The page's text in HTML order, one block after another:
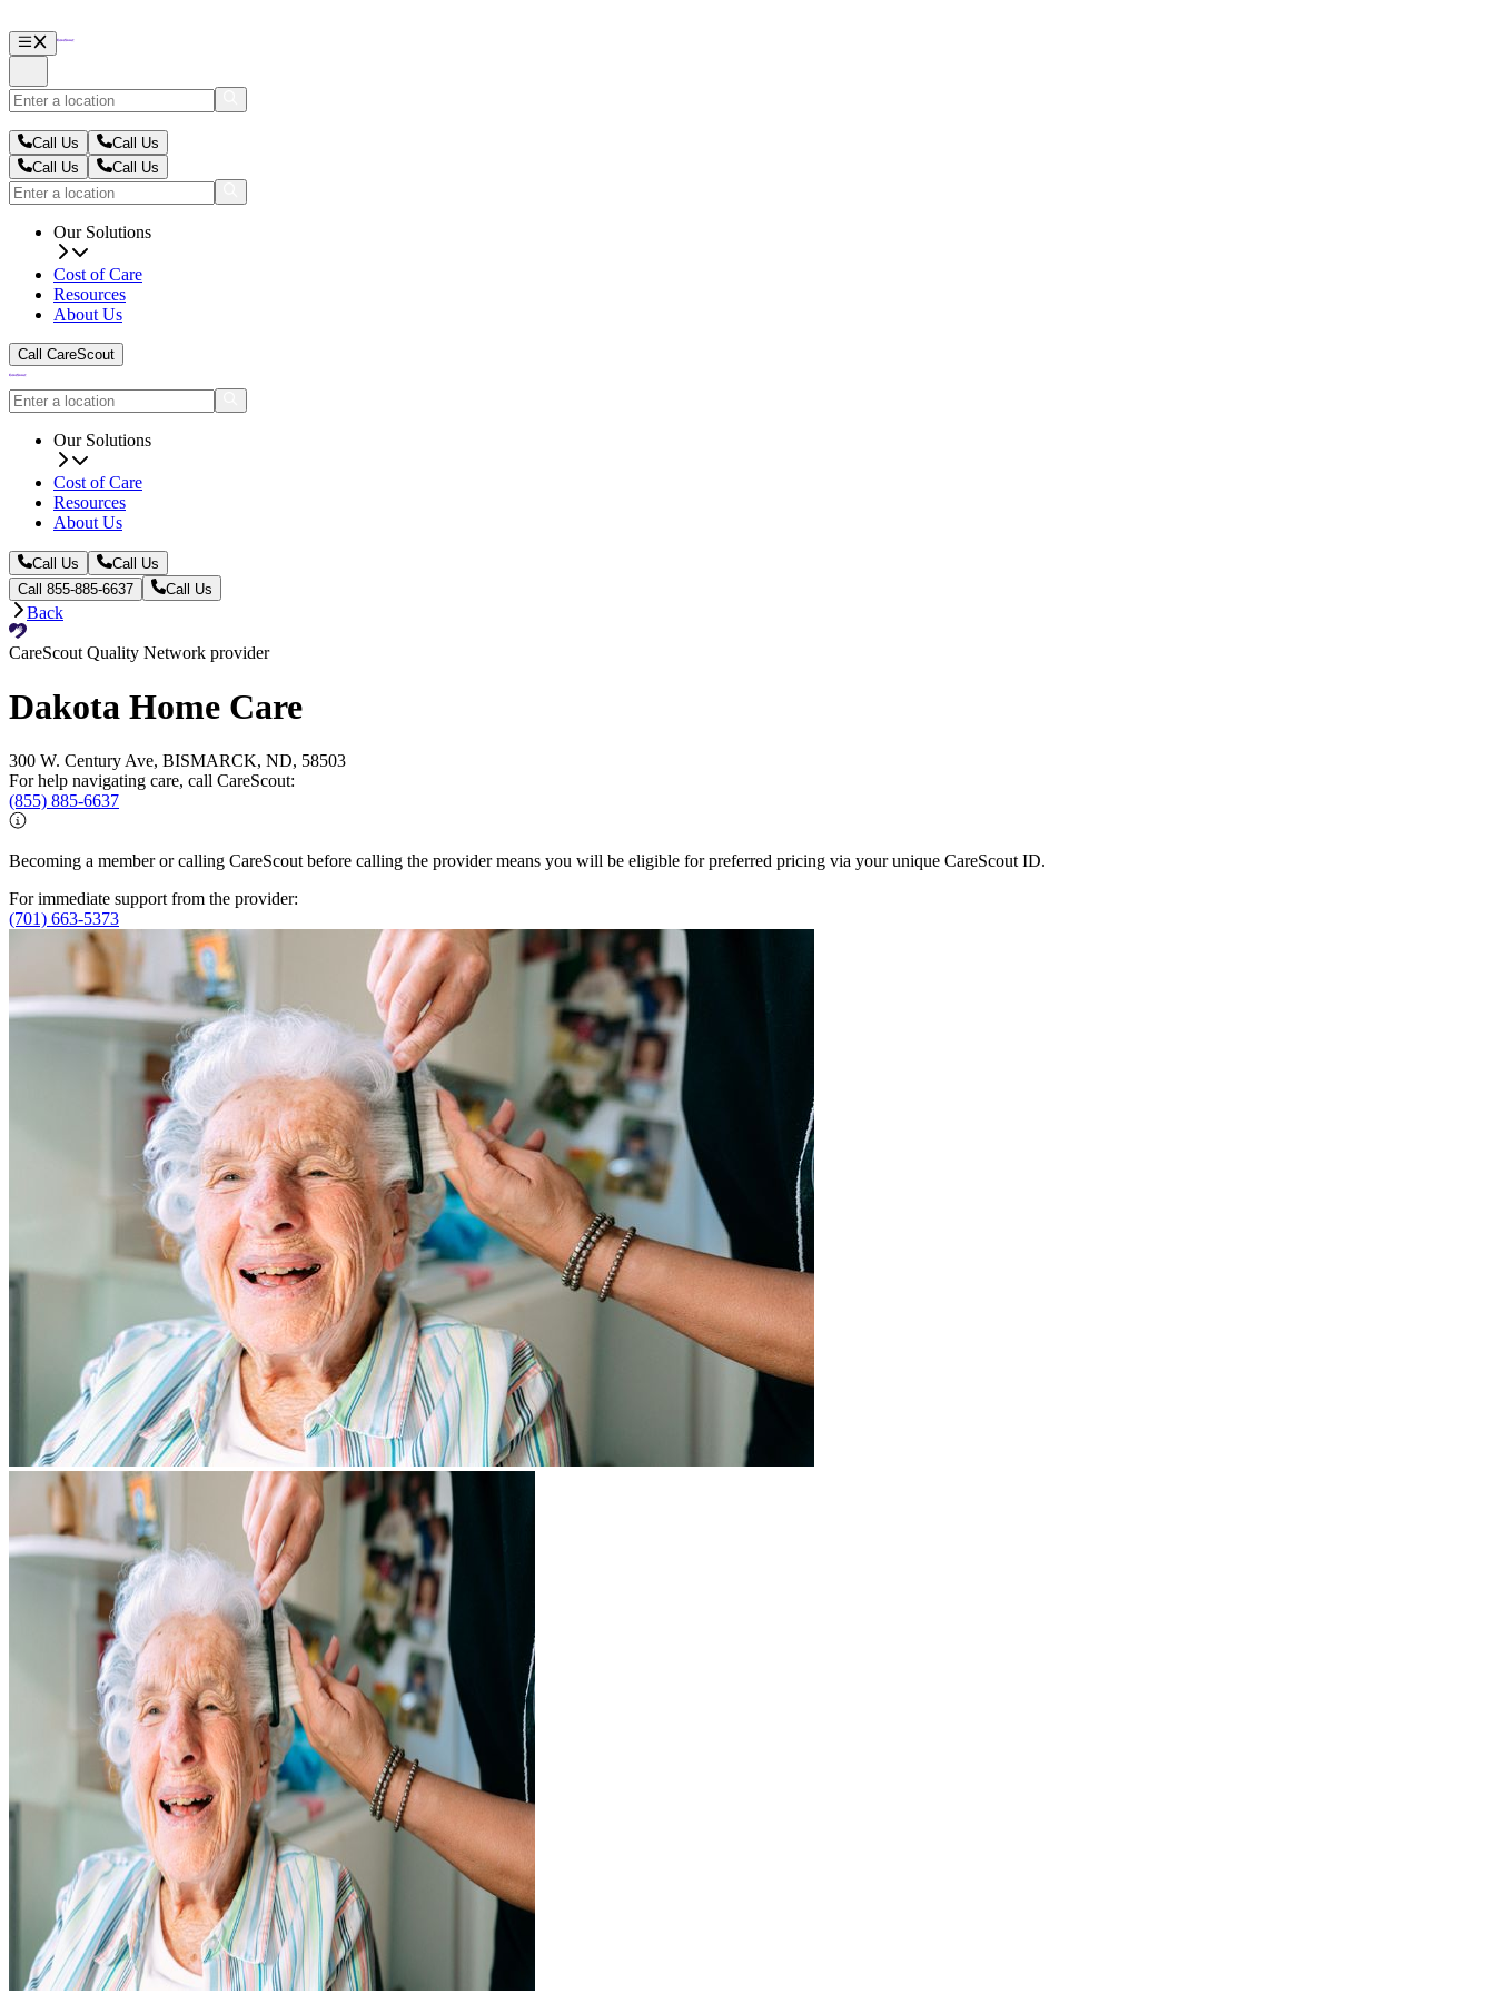
Call Us
Call Us
Call Us
Call Us
Our Solutions
Cost of Care
Resources
About Us
Call CareScout
Our Solutions
Cost of Care
Resources
About Us
Call Us
Call Us
Call 855-885-6637
Call Us
Back
CareScout Quality Network provider
Dakota Home Care
300 W. Century Ave, BISMARCK, ND, 58503
For help navigating care, call CareScout:
(855) 885-6637
Becoming a member or calling CareScout before calling the provider means you will be eligible for preferred pricing via your unique CareScout ID.
For immediate support from the provider:
(701) 663-5373